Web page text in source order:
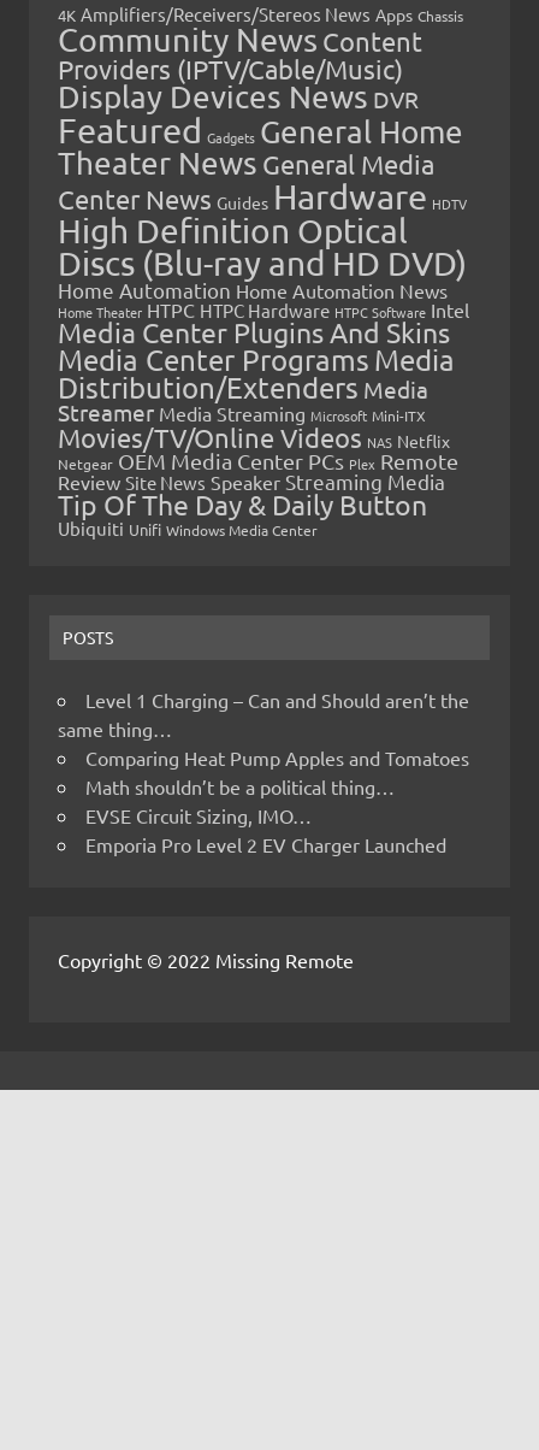
4K Amplifiers/Receivers/Stereos News Apps Chassis
Community News Content
Providers (IPTV/Cable/Music)
Display Devices News DVR
Featured Gadgets General Home
Theater News General Media
Center News Guides Hardware HDTV
High Definition Optical
Discs (Blu-ray and HD DVD)
Home Automation Home Automation News
Home Theater HTPC HTPC Hardware HTPC Software Intel
Media Center Plugins And Skins
Media Center Programs Media
Distribution/Extenders Media
Streamer Media Streaming Microsoft Mini-ITX
Movies/TV/Online Videos NAS Netflix
Netgear OEM Media Center PCs Plex Remote
Review Site News Speaker Streaming Media
Tip Of The Day & Daily Button
Ubiquiti Unifi Windows Media Center
POSTS
Level 1 Charging – Can and Should aren’t the
same thing…
Comparing Heat Pump Apples and Tomatoes
Math shouldn’t be a political thing…
EVSE Circuit Sizing, IMO…
Emporia Pro Level 2 EV Charger Launched
Copyright © 2022 Missing Remote